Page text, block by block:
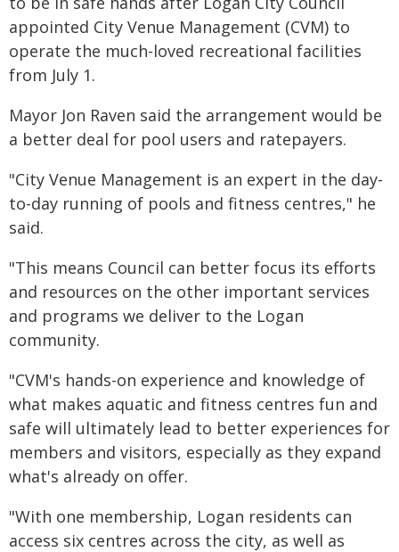
appointed City Venue Management (CVM) to
operate the much-loved recreational facilities
from July 1.
Mayor Jon Raven said the arrangement would be
a better deal for pool users and ratepayers.
"City Venue Management is an expert in the day-
to-day running of pools and fitness centres," he
said.
"This means Council can better focus its efforts
and resources on the other important services
and programs we deliver to the Logan
community.
"CVM's hands-on experience and knowledge of
what makes aquatic and fitness centres fun and
safe will ultimately lead to better experiences for
members and visitors, especially as they expand
what's already on offer.
"With one membership, Logan residents can
access six centres across the city, as well as